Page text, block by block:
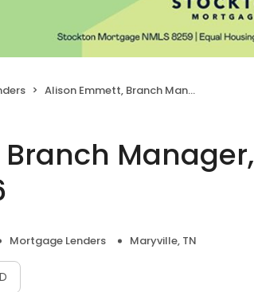
Alison Emmett, Branch Manager, NMLS #1424476
Manager,
Mortgage Lenders Maryville, TN